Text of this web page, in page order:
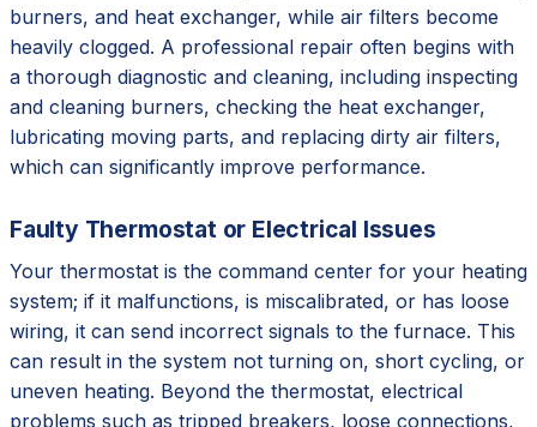
burners, and heat exchanger, while air filters become
heavily clogged. A professional repair often begins with
a thorough diagnostic and cleaning, including inspecting
and cleaning burners, checking the heat exchanger,
lubricating moving parts, and replacing dirty air filters,
which can significantly improve performance.
Faulty Thermostat or Electrical Issues
Your thermostat is the command center for your heating
system; if it malfunctions, is miscalibrated, or has loose
wiring, it can send incorrect signals to the furnace. This
can result in the system not turning on, short cycling, or
uneven heating. Beyond the thermostat, electrical
problems such as tripped breakers, loose connections,